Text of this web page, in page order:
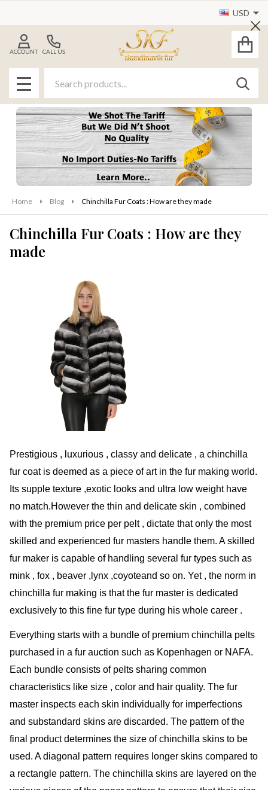
USD
CALL US
ACCOUNT
MENU
Home Blog Chinchilla Fur Coats : How are they made
Chinchilla Fur Coats : How are they
made
Prestigious , luxurious , classy and delicate , a chinchilla
fur coat is deemed as a piece of art in the fur making world.
Its supple texture ,exotic looks and ultra low weight have
no match.However the thin and delicate skin , combined
with the premium price per pelt , dictate that only the most
skilled and experienced fur masters handle them. A skilled
fur maker is capable of handling several fur types such as
mink , fox , beaver ,lynx ,coyoteand so on. Yet , the norm in
chinchilla fur making is that the fur master is dedicated
exclusively to this fine fur type during his whole career .
Everything starts with a bundle of premium chinchilla pelts
purchased in a fur auction such as Kopenhagen or NAFA.
Each bundle consists of pelts sharing common
characteristics like size , color and hair quality. The fur
master inspects each skin individually for imperfections
and substandard skins are discarded. The pattern of the
final product determines the size of chinchilla skins to be
used. A diagonal pattern requires longer skins compared to
a rectangle pattern. The chinchilla skins are layered on the